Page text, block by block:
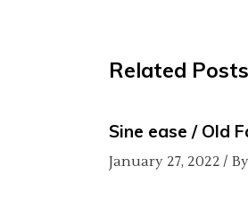
Related Posts
Sine ease / Old
January 27, 2022 By